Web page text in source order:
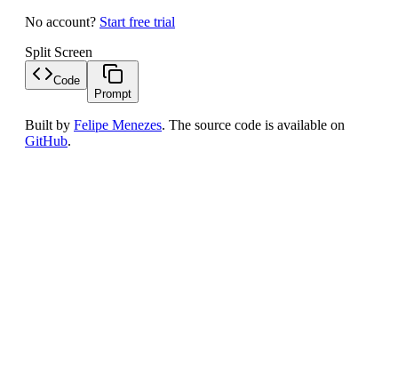
No account? Start free trial
Split Screen
Code
Prompt
Built by Felipe Menezes. The source code is available on
GitHub.